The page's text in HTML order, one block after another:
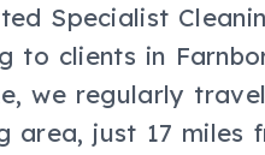
Specialist
to clients in
we regularly
area, just 17 miles